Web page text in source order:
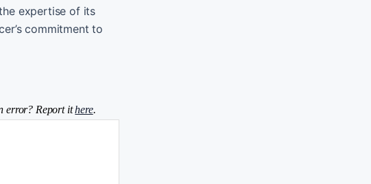
expertise of its
commitment to
error? Report ithere.